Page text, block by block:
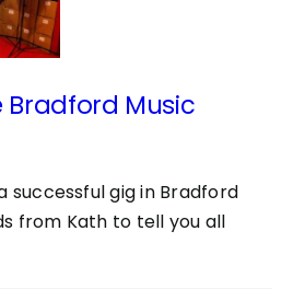
Bradford Music
successful gig in Bradford
from Kath to tell you all